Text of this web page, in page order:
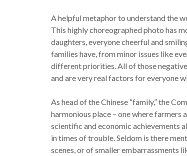
A helpful metaphor to understand the
This highly choreographed photo has
daughters, everyone cheerful and
families have, from minor issues like
different priorities. All of those
and are very real factors for everyone
As head of the Chinese “family,” the
harmonious place – one where
scientific and economic achievements
in times of trouble. Seldom is there
scenes, or of smaller embarrassments